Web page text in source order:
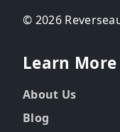
© 2026
Learn More
About Us
Blog